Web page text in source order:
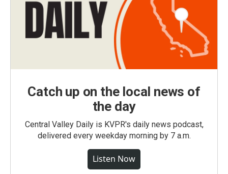
Catch up on the local news of
the day
Central Valley Daily is KVPR's daily news podcast,
delivered every weekday morning by 7 a.m.
Listen Now